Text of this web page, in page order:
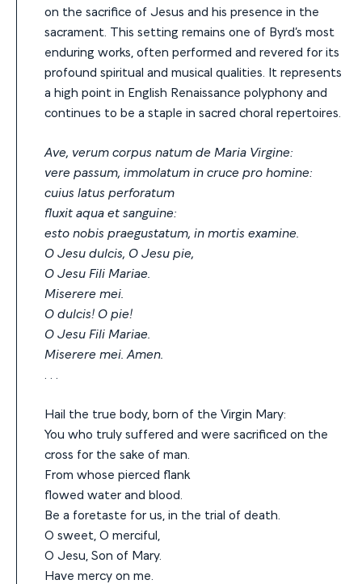
on the sacrifice of Jesus and his presence in the
sacrament. This setting remains one of Byrd’s most
enduring works, often performed and revered for its
profound spiritual and musical qualities. It represents
a high point in English Renaissance polyphony and
continues to be a staple in sacred choral repertoires.
Ave, verum corpus natum de Maria Virgine:
vere passum, immolatum in cruce pro homine:
cuius latus perforatum
fluxit aqua et sanguine:
esto nobis praegustatum, in mortis examine.
O Jesu dulcis, O Jesu pie,
O Jesu Fili Mariae.
Miserere mei.
O dulcis! O pie!
O Jesu Fili Mariae.
Miserere mei. Amen.
Hail the true body, born of the Virgin Mary:
You who truly suffered and were sacrificed on the
cross for the sake of man.
From whose pierced flank
flowed water and blood.
Be a foretaste for us, in the trial of death.
O sweet, O merciful,
O Jesu, Son of Mary.
Have mercy on me.